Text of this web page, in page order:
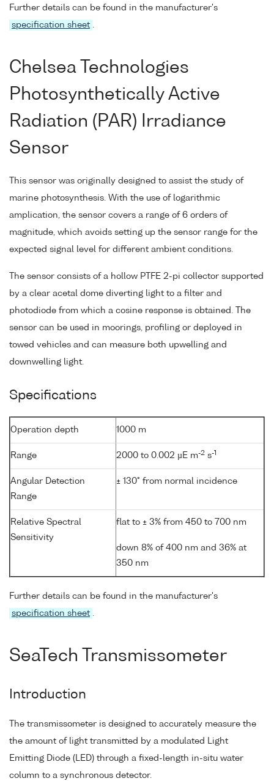
Further details can be found in the manufacturer's
specification sheet .
Chelsea Technologies
Photosynthetically Active
Radiation (PAR) Irradiance
Sensor
This sensor was originally designed to assist the study of
marine photosynthesis. With the use of logarithmic
amplication, the sensor covers a range of 6 orders of
magnitude, which avoids setting up the sensor range for the
expected signal level for different ambient conditions.
The sensor consists of a hollow PTFE 2-pi collector supported
by a clear acetal dome diverting light to a filter and
photodiode from which a cosine response is obtained. The
sensor can be used in moorings, profiling or deployed in
towed vehicles and can measure both upwelling and
downwelling light.
Specifications
Operation depth 1000 m
Range 2000 to 0.002 µE m-2 s-1
Angular Detection
Range
± 130° from normal incidence
Relative Spectral
Sensitivity
flat to ± 3% from 450 to 700 nm
down 8% of 400 nm and 36% at
350 nm
Further details can be found in the manufacturer's
specification sheet .
SeaTech Transmissometer
Introduction
The transmissometer is designed to accurately measure the
the amount of light transmitted by a modulated Light
Emitting Diode (LED) through a fixed-length in-situ water
column to a synchronous detector.